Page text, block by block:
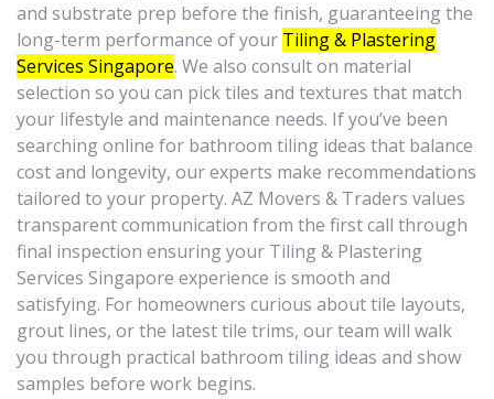
and substrate prep before the finish, guaranteeing the
long-term performance of your Tiling & Plastering
Services Singapore. We also consult on material
selection so you can pick tiles and textures that match
your lifestyle and maintenance needs. If you’ve been
searching online for bathroom tiling ideas that balance
cost and longevity, our experts make recommendations
tailored to your property. AZ Movers & Traders values
transparent communication from the first call through
final inspection ensuring your Tiling & Plastering
Services Singapore experience is smooth and
satisfying. For homeowners curious about tile layouts,
grout lines, or the latest tile trims, our team will walk
you through practical bathroom tiling ideas and show
samples before work begins.